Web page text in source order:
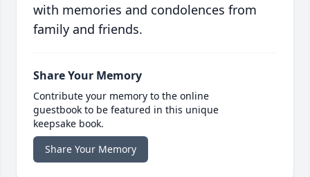
with memories and condolences from
family and friends.
Share Your Memory
Contribute your memory to the online
guestbook to be featured in this unique
keepsake book.
Share Your Memory